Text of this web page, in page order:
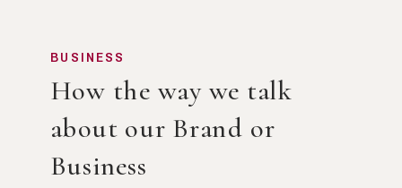
How the way we talk
about our Brand or
Business
BUSINESS